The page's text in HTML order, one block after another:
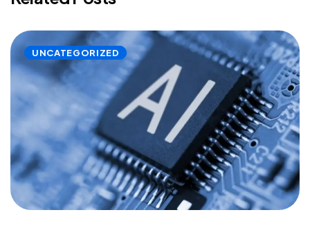
UNCATEGORIZED